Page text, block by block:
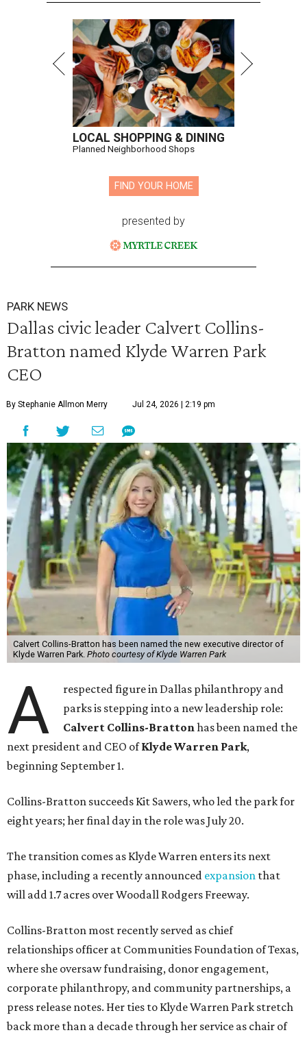
LOCAL SHOPPING & DINING
Planned Neighborhood Shops
FIND YOUR HOME
presented by
PARK NEWS
Dallas civic leader Calvert Collins-
Bratton named Klyde Warren Park
CEO
By Stephanie Allmon Merry Jul 24, 2026 | 2:19 pm
Calvert Collins-Bratton has been named the new executive director of
Klyde Warren Park. Photo courtesy of Klyde Warren Park
A
respected figure in Dallas philanthropy and
parks is stepping into a new leadership role:
Calvert Collins-Brattonhas been named the
next president and CEO ofKlyde Warren Park,
beginning September 1.
Collins-Bratton succeeds Kit Sawers, who led the park for
eight years; her final day in the role was July 20.
The transition comes as Klyde Warren enters its next
phase, including a recently announced expansion that
will add 1.7 acres over Woodall Rodgers Freeway.
Collins-Bratton most recently served as chief
relationships officer at Communities Foundation of Texas,
where she oversaw fundraising, donor engagement,
corporate philanthropy, and community partnerships, a
press release notes. Her ties to Klyde Warren Park stretch
back more than a decade through her service as chair of